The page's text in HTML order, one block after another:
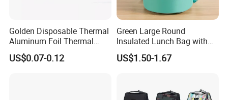
Golden Disposable Thermal
Aluminum Foil Thermal
Insulation Bag Food
Delivery Packaging Tote
US$0.07-0.12
Green Large Round
Insulated Lunch Bag with
Thick Aluminum Foil Cooler
Bag
US$1.50-1.67